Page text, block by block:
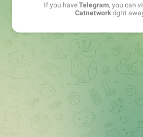
If you haveTelegram, you can
Catnetworkright